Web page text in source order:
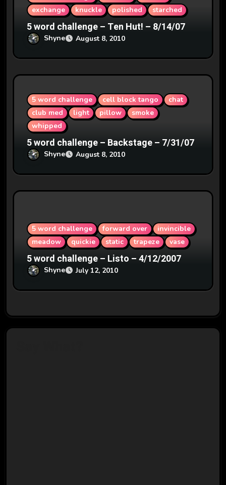
exchange
knuckle polished starched
5 word challenge – Ten Hut! – 8/14/07
Shyne August 8, 2010
5 word challenge cell block tango
chat
club med
light pillow
smoke
whipped
5 word challenge – Backstage – 7/31/07
Shyne August 8, 2010
5 word challenge forward over
invincible
meadow
quickie static trapeze vase
5 word challenge – Listo – 4/12/2007
Shyne July 12, 2010